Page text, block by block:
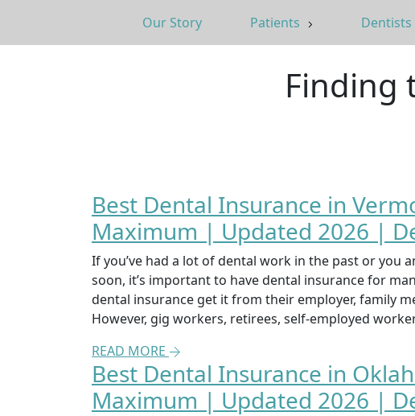
Our Story Patients Dentists
Finding
Best Dental Insurance in
Maximum | Updated 2026 |
If you’ve had a lot of dental work in the past or you
soon, it’s important to have dental insurance for
dental insurance get it from their employer, family
However, gig workers, retirees, self-employed
READ MORE
Best Dental Insurance in
Maximum | Updated 2026 |